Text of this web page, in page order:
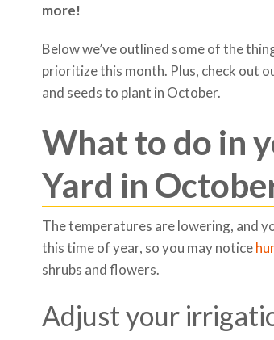
more!
Below we’ve outlined some of the
prioritize this month. Plus, check out
and seeds to plant in October.
What to do in
Yard in
The temperatures are lowering, and
this time of year, so you may notice
shrubs and flowers.
Adjust your